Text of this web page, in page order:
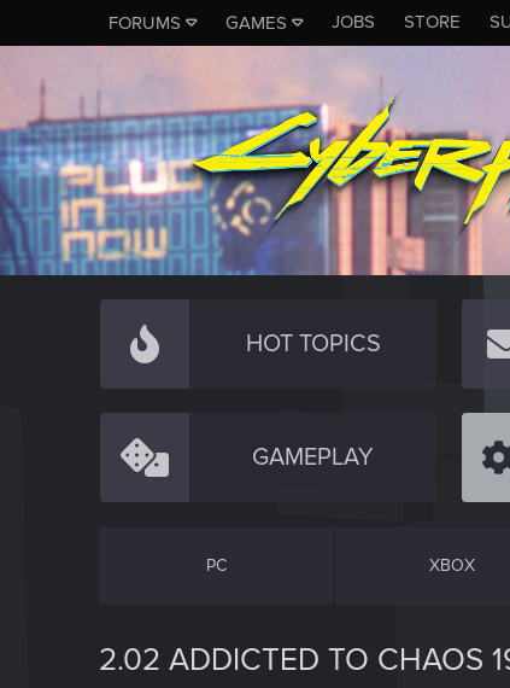
FORUMS GAMES JOBS STORE
HOT TOPICS
GAMEPLAY
PC XBOX
2.02 ADDICTED TO CHAOS